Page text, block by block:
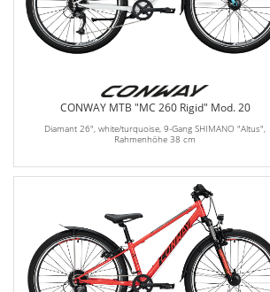
CONWAY MTB "MC 260 Rigid" Mod. 20
Diamant 26", white/turquoise, 9-Gang SHIMANO "Altus",
Rahmenhöhe 38 cm